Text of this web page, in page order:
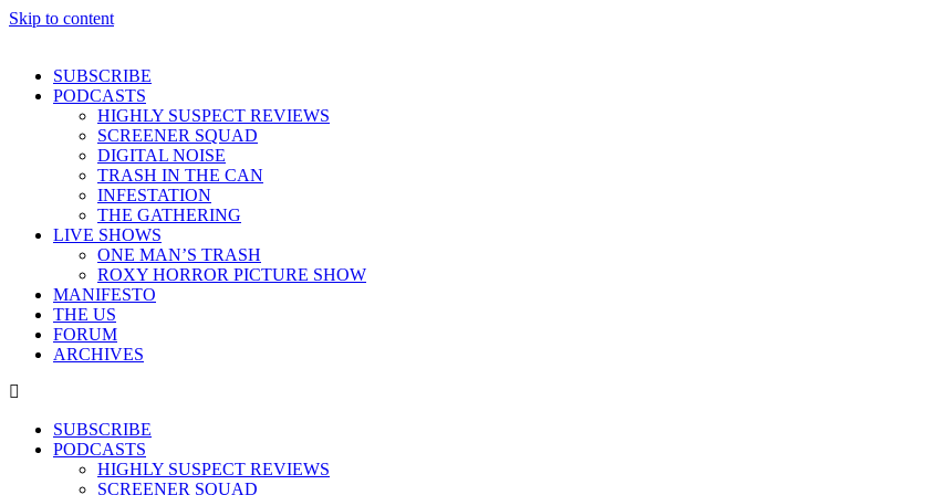
Skip to content
SUBSCRIBE
PODCASTS
HIGHLY SUSPECT REVIEWS
SCREENER SQUAD
DIGITAL NOISE
TRASH IN THE CAN
INFESTATION
THE GATHERING
LIVE SHOWS
ONE MAN’S TRASH
ROXY HORROR PICTURE SHOW
MANIFESTO
THE US
FORUM
ARCHIVES
SUBSCRIBE
PODCASTS
HIGHLY SUSPECT REVIEWS
SCREENER SQUAD